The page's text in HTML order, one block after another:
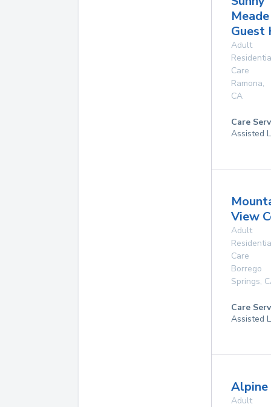
Meade
Guest
Adult
Care
Ramona,
CA
Care
Assisted
View
Adult
Care
Borrego
Springs,
Care
Assisted
Alpine
Adult